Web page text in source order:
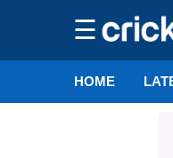
☰
HOME